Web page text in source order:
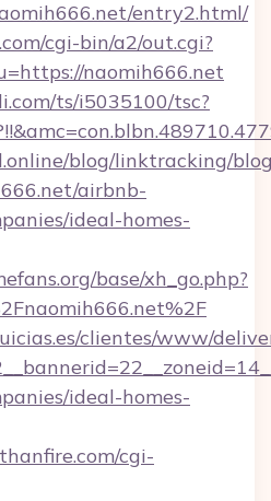
entry2.html/
cgi-bin/a2/out.cgi?
naomih666.net
ts/i5035100/tsc?
blog/linktracking/
airbnb-
ideal-homes-
base/xh_go.php?
clientes/www/
ideal-homes-
cgi-